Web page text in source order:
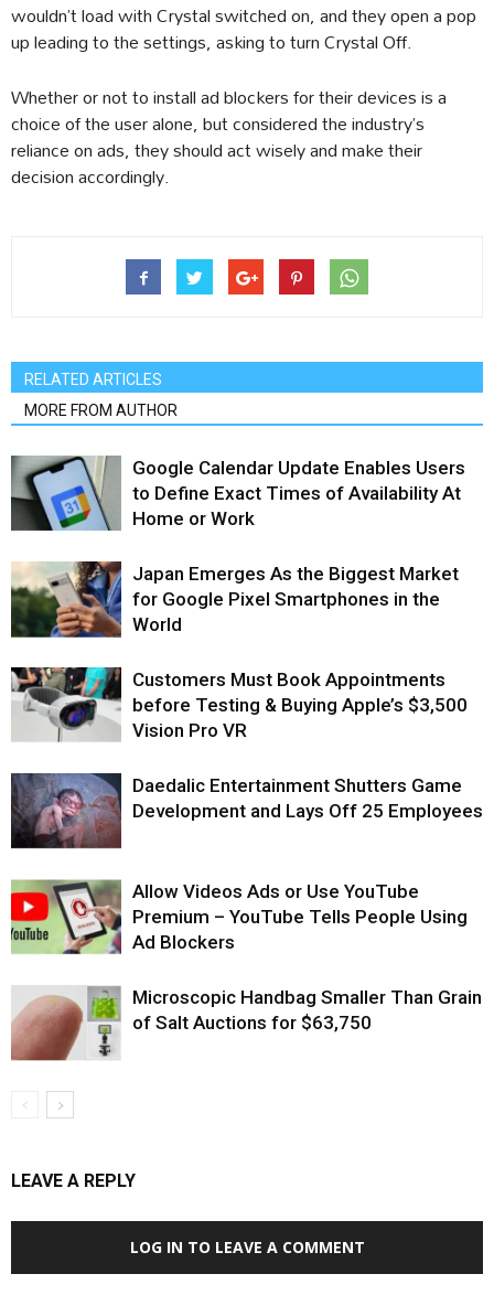
wouldn’t load with Crystal switched on, and they open a pop
up leading to the settings, asking to turn Crystal Off.
Whether or not to install ad blockers for their devices is a
choice of the user alone, but considered the industry’s
reliance on ads, they should act wisely and make their
decision accordingly.
RELATED ARTICLES
MORE FROM AUTHOR
Google Calendar Update Enables Users
to Define Exact Times of Availability At
Home or Work
Japan Emerges As the Biggest Market
for Google Pixel Smartphones in the
World
Customers Must Book Appointments
before Testing & Buying Apple’s $3,500
Vision Pro VR
Daedalic Entertainment Shutters Game
Development and Lays Off 25 Employees
Allow Videos Ads or Use YouTube
Premium – YouTube Tells People Using
Ad Blockers
Microscopic Handbag Smaller Than Grain
of Salt Auctions for $63,750
LEAVE A REPLY
LOG IN TO LEAVE A COMMENT